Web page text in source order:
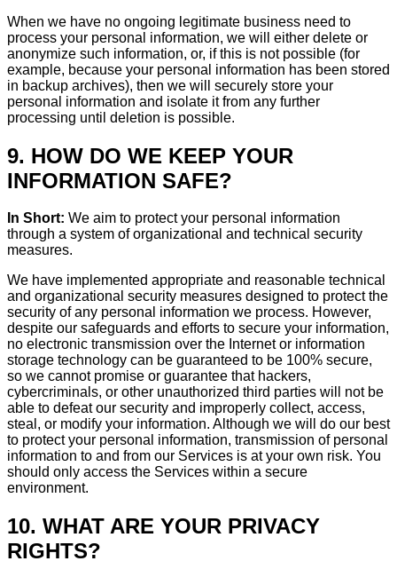
When we have no ongoing legitimate business need to
process your personal information, we will either delete or
anonymize such information, or, if this is not possible (for
example, because your personal information has been stored
in backup archives), then we will securely store your
personal information and isolate it from any further
processing until deletion is possible.
9. HOW DO WE KEEP YOUR
INFORMATION SAFE?
In Short: We aim to protect your personal information
through a system of organizational and technical security
measures.
We have implemented appropriate and reasonable technical
and organizational security measures designed to protect the
security of any personal information we process. However,
despite our safeguards and efforts to secure your information,
no electronic transmission over the Internet or information
storage technology can be guaranteed to be 100% secure,
so we cannot promise or guarantee that hackers,
cybercriminals, or other unauthorized third parties will not be
able to defeat our security and improperly collect, access,
steal, or modify your information. Although we will do our best
to protect your personal information, transmission of personal
information to and from our Services is at your own risk. You
should only access the Services within a secure
environment.
10. WHAT ARE YOUR PRIVACY
RIGHTS?